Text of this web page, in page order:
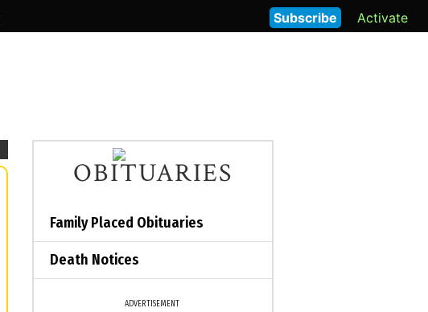
Activate
Subscribe
OBITUARIES
Family Placed Obituaries
Death Notices
ADVERTISEMENT